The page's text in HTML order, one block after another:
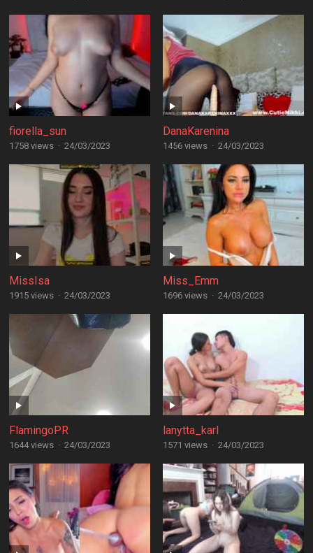
fiorella_sun
1758 views · 24/03/2023
DanaKarenina
1456 views · 24/03/2023
MissIsa
1915 views · 24/03/2023
Miss_Emm
1696 views · 24/03/2023
FlamingoPR
1644 views · 24/03/2023
lanytta_karl
1571 views · 24/03/2023